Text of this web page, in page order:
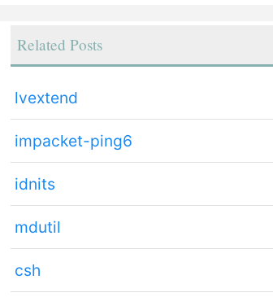
Related Posts
lvextend
impacket-ping6
idnits
mdutil
csh